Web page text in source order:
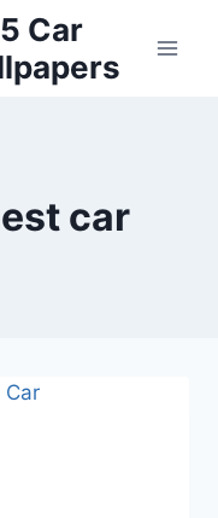
Car
car